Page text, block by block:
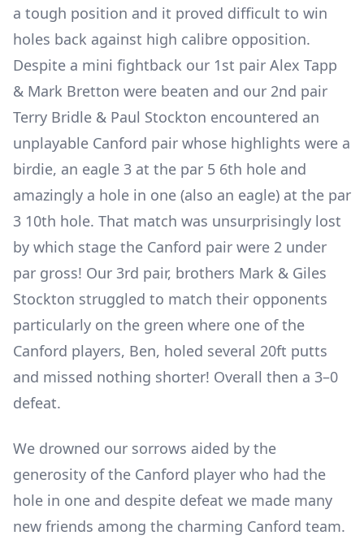
a tough position and it proved difficult to win
holes back against high calibre opposition.
Despite a mini fightback our 1st pair Alex Tapp
& Mark Bretton were beaten and our 2nd pair
Terry Bridle & Paul Stockton encountered an
unplayable Canford pair whose highlights were a
birdie, an eagle 3 at the par 5 6th hole and
amazingly a hole in one (also an eagle) at the par
3 10th hole. That match was unsurprisingly lost
by which stage the Canford pair were 2 under
par gross! Our 3rd pair, brothers Mark & Giles
Stockton struggled to match their opponents
particularly on the green where one of the
Canford players, Ben, holed several 20ft putts
and missed nothing shorter! Overall then a 3–0
defeat.
We drowned our sorrows aided by the
generosity of the Canford player who had the
hole in one and despite defeat we made many
new friends among the charming Canford team.